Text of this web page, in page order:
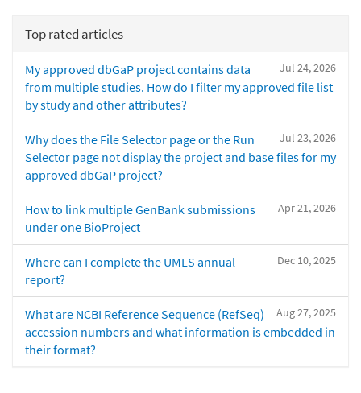
Top rated articles
Jul 24, 2026
My approved dbGaP project contains data
from multiple studies. How do I filter my approved file list
by study and other attributes?
Jul 23, 2026
Why does the File Selector page or the Run
Selector page not display the project and base files for my
approved dbGaP project?
Apr 21, 2026
How to link multiple GenBank submissions
under one BioProject
Dec 10, 2025
Where can I complete the UMLS annual
report?
Aug 27, 2025
What are NCBI Reference Sequence (RefSeq)
accession numbers and what information is embedded in
their format?